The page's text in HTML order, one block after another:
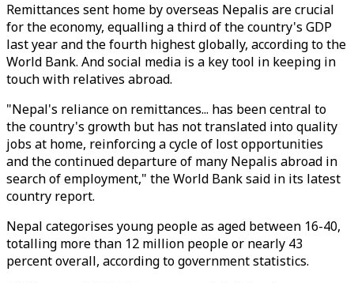
Remittances sent home by overseas Nepalis are crucial
for the economy, equalling a third of the country's GDP
last year and the fourth highest globally, according to the
World Bank. And social media is a key tool in keeping in
touch with relatives abroad.
"Nepal's reliance on remittances... has been central to
the country's growth but has not translated into quality
jobs at home, reinforcing a cycle of lost opportunities
and the continued departure of many Nepalis abroad in
search of employment," the World Bank said in its latest
country report.
Nepal categorises young people as aged between 16-40,
totalling more than 12 million people or nearly 43
percent overall, according to government statistics.